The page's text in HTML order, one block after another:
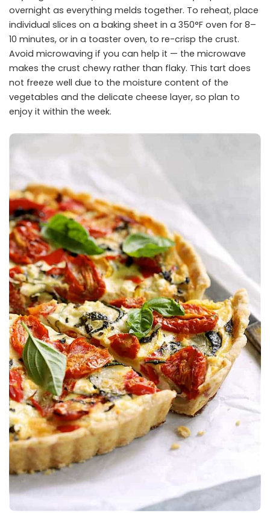
overnight as everything melds together. To reheat, place
individual slices on a baking sheet in a 350°F oven for 8–
10 minutes, or in a toaster oven, to re-crisp the crust.
Avoid microwaving if you can help it — the microwave
makes the crust chewy rather than flaky. This tart does
not freeze well due to the moisture content of the
vegetables and the delicate cheese layer, so plan to
enjoy it within the week.